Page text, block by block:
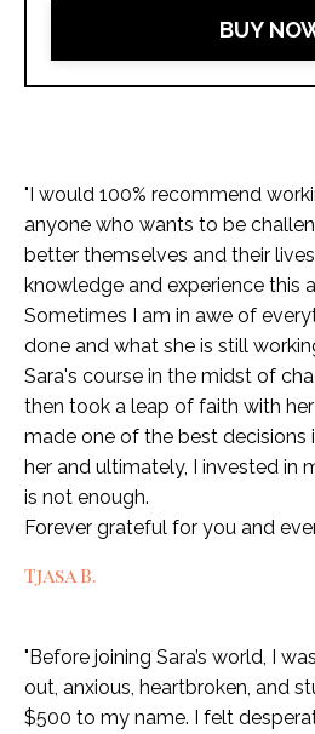
BUY
"I would 100% recommend
anyone who wants to be
better themselves and their
knowledge and experience this
Sometimes I am in awe of
done and what she is still
Sara's course in the midst of
then took a leap of faith with
made one of the best decisions
her and ultimately, I invested in
is not enough.
Forever grateful for you and
Tjasa B.
"Before joining Sara’s world, I
out, anxious, heartbroken, and
$500 to my name. I felt